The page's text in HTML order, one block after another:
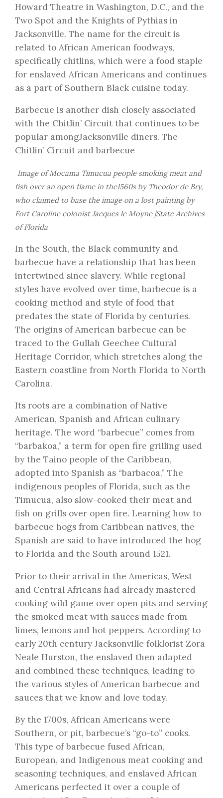
Howard Theatre in Washington, D.C., and the
Two Spot and the Knights of Pythias in
Jacksonville. The name for the circuit is
related to African American foodways,
specifically chitlins, which were a food staple
for enslaved African Americans and continues
as a part of Southern Black cuisine today.
Barbecue is another dish closely associated
with the Chitlin’ Circuit that continues to be
popular amongJacksonville diners. The
Chitlin’ Circuit and barbecue
Image of Mocama Timucua people smoking meat and
fish over an open flame in the1560s by Theodor de Bry,
who claimed to base the image on a lost painting by
Fort Caroline colonist Jacques le Moyne |State Archives
of Florida
In the South, the Black community and
barbecue have a relationship that has been
intertwined since slavery. While regional
styles have evolved over time, barbecue is a
cooking method and style of food that
predates the state of Florida by centuries.
The origins of American barbecue can be
traced to the Gullah Geechee Cultural
Heritage Corridor, which stretches along the
Eastern coastline from North Florida to North
Carolina.
Its roots are a combination of Native
American, Spanish and African culinary
heritage. The word “barbecue” comes from
“barbakoa,” a term for open fire grilling used
by the Taino people of the Caribbean,
adopted into Spanish as “barbacoa.” The
indigenous peoples of Florida, such as the
Timucua, also slow-cooked their meat and
fish on grills over open fire. Learning how to
barbecue hogs from Caribbean natives, the
Spanish are said to have introduced the hog
to Florida and the South around 1521.
Prior to their arrival in the Americas, West
and Central Africans had already mastered
cooking wild game over open pits and serving
the smoked meat with sauces made from
limes, lemons and hot peppers. According to
early 20th century Jacksonville folklorist Zora
Neale Hurston, the enslaved then adapted
and combined these techniques, leading to
the various styles of American barbecue and
sauces that we know and love today.
By the 1700s, African Americans were
Southern, or pit, barbecue’s “go-to” cooks.
This type of barbecue fused African,
European, and Indigenous meat cooking and
seasoning techniques, and enslaved African
Americans perfected it over a couple of